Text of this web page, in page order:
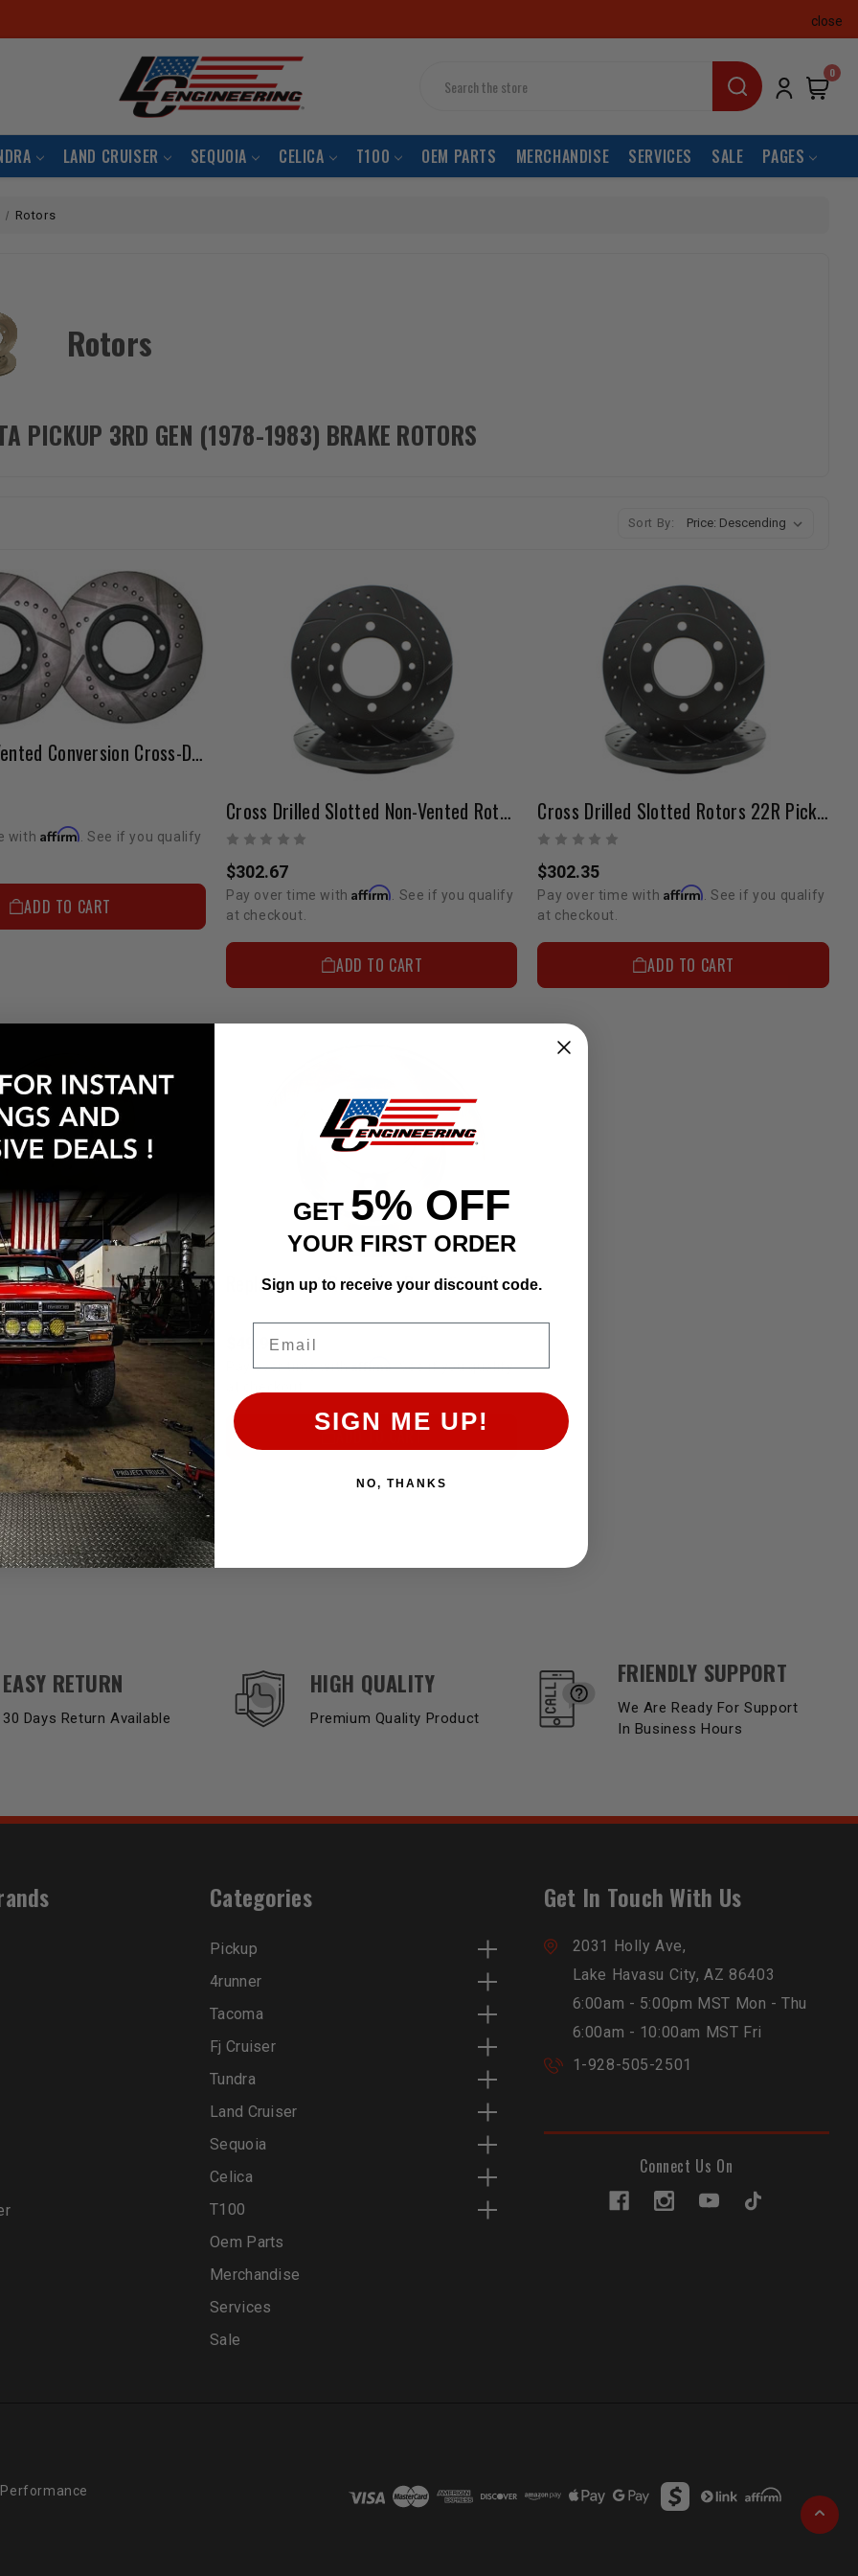
close
0
LAND CRUISER SEQUOIA CELICA T100 OEM PARTS MERCHANDISE SERVICES SALE PAGES
Rotors
Rotors
PICKUP 3RD GEN (1978-1983) BRAKE ROTORS
Sort By:
Solid Axle Vented Conversion Cross-Drilled Rotor Set 1981-1985 Solid Axles With 8 Hole Style
with Affirm. See if you qualify
ADD TO CART
Cross Drilled Slotted Non-Vented Rotors 22R Pickup 8/1980-7/1985 4WD 6 Lug And 4Runner 1984-7/1985
$302.67
Pay over time withAffirm . See if you qualify
at checkout.
ADD TO CART
Cross Drilled Slotted Rotors 22R Pickup (1979-7/1980) 4WD Non-Vented Set Of 2
$302.35
Pay over time with Affirm . See if you qualify
at checkout.
ADD TO CART
Vented Rotors - Non-Cross Drilled (Each) 81-85 Solid Axle
withAffirm. See if you qualify
ADD TO CART
Replacement Rotor For Rear Disc Brake Conversion
$49.99
Pay over time withAffirm. See if you qualify
ADD TO CART
EASY RETURN
30 Days Return Available
HIGH QUALITY
Premium Quality Product
FRIENDLY SUPPORT
We Are Ready For Support
In Business Hours
Categories
Pickup
4runner
Tacoma
Fj Cruiser
Tundra
Land Cruiser
Sequoia
Celica
T100
Oem Parts
Merchandise
Services
Sale
Get In Touch With Us
2031 Holly Ave,
Lake Havasu City, AZ 86403
6:00am - 5:00pm MST Mon - Thu
6:00am - 10:00am MST Fri
1-928-505-2501
Connect Us On
GET 5% OFF
YOUR FIRST ORDER
Sign up to receive your discount code.
SIGN ME UP!
NO, THANKS